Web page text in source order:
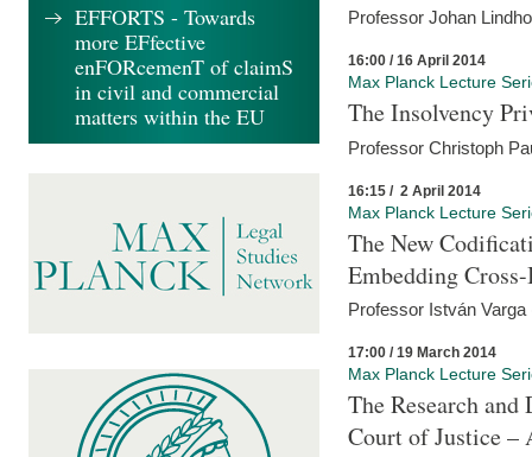
Professor Johan
16:00 / 16 April 2014
Max Planck Lecture
The Insolvency
Professor Christoph
16:15 / 2 April 2014
Max Planck Lecture
The New
Embedding
Professor István
17:00 / 19 March 2014
Max Planck Lecture
The Research
Court of Justice –
EFFORTS - Towards
more EFfective
enFORcemenT of claimS
in civil and commercial
matters within the EU